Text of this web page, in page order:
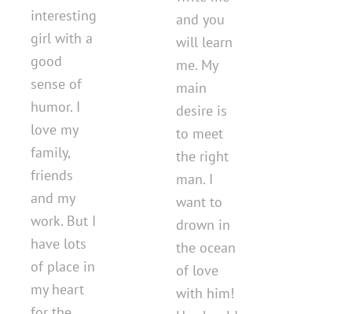
interesting
girl with a
good
sense of
humor. I
love my
family,
friends
and my
work. But I
have lots
of place in
my heart
and you
will learn
me. My
main
desire is
to meet
the right
man. I
want to
drown in
the ocean
of love
with him!